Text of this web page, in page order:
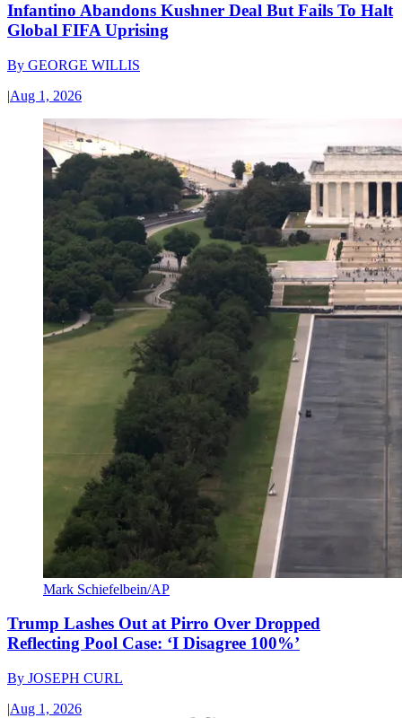
Infantino Abandons Kushner Deal But Fails To Halt
Global FIFA Uprising
By GEORGE WILLIS
|Aug 1, 2026
Mark Schiefelbein/AP
Trump Lashes Out at Pirro Over Dropped
Reflecting Pool Case: ‘I Disagree 100%’
By JOSEPH CURL
|Aug 1, 2026